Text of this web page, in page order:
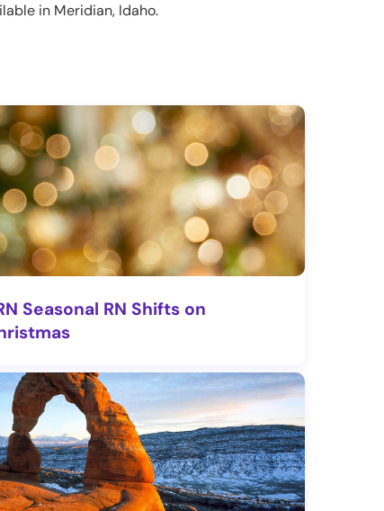
in Meridian, Idaho.
Seasonal RN Shifts on